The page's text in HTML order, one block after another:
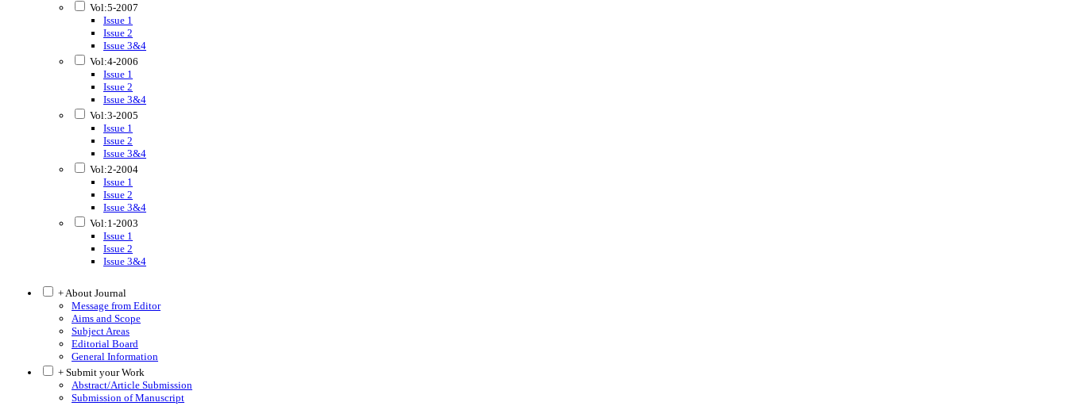
Vol:5-2007
Issue 1
Issue 2
Issue 3&4
Vol:4-2006
Issue 1
Issue 2
Issue 3&4
Vol:3-2005
Issue 1
Issue 2
Issue 3&4
Vol:2-2004
Issue 1
Issue 2
Issue 3&4
Vol:1-2003
Issue 1
Issue 2
Issue 3&4
+ About Journal
Message from Editor
Aims and Scope
Subject Areas
Editorial Board
General Information
+ Submit your Work
Abstract/Article Submission
Submission of Manuscript